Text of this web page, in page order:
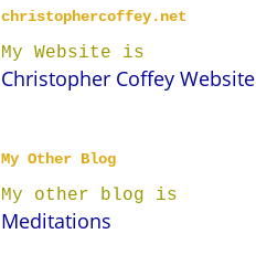
christophercoffey.net
My Website is
Christopher Coffey Website
My Other Blog
My other blog is
Meditations